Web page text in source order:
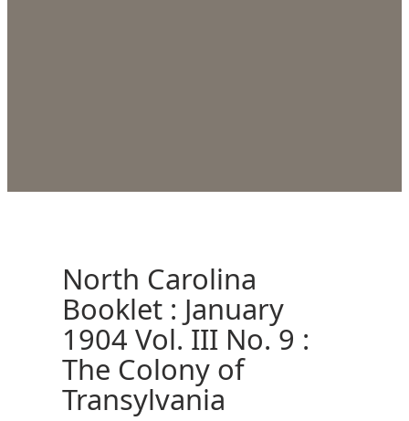
North Carolina
Booklet : January
1904 Vol. III No. 9 :
The Colony of
Transylvania